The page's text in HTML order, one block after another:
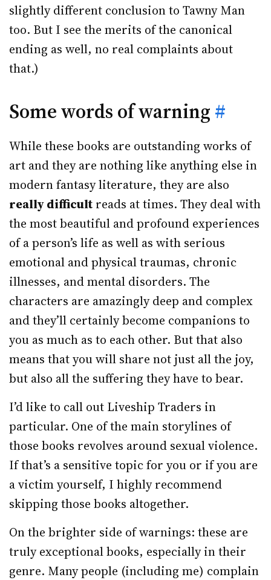
slightly different conclusion to Tawny Man
too. But I see the merits of the canonical
ending as well, no real complaints about
that.)
Some words of warning #
While these books are outstanding works of
art and they are nothing like anything else in
modern fantasy literature, they are also
really difficult reads at times. They deal with
the most beautiful and profound experiences
of a person’s life as well as with serious
emotional and physical traumas, chronic
illnesses, and mental disorders. The
characters are amazingly deep and complex
and they’ll certainly become companions to
you as much as to each other. But that also
means that you will share not just all the joy,
but also all the suffering they have to bear.
I’d like to call out Liveship Traders in
particular. One of the main storylines of
those books revolves around sexual violence.
If that’s a sensitive topic for you or if you are
a victim yourself, I highly recommend
skipping those books altogether.
On the brighter side of warnings: these are
truly exceptional books, especially in their
genre. Many people (including me) complain